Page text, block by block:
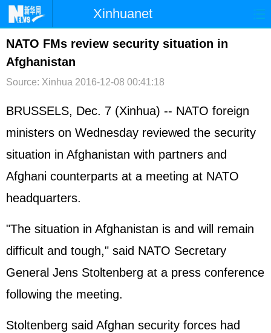
Xinhuanet
首页 时政 国际
台湾
文娱 图片 视频 论坛
博客 微博
NATO FMs review security situation in
Afghanistan
Source: Xinhua 2016-12-08 00:41:18
BRUSSELS, Dec. 7 (Xinhua) -- NATO foreign
ministers on Wednesday reviewed the security
situation in Afghanistan with partners and
Afghani counterparts at a meeting at NATO
headquarters.
"The situation in Afghanistan is and will remain
difficult and tough," said NATO Secretary
General Jens Stoltenberg at a press conference
following the meeting.
Stoltenberg said Afghan security forces had